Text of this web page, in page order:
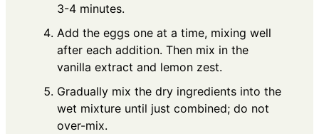
3-4 minutes.
Add the eggs one at a time, mixing well
after each addition. Then mix in the
vanilla extract and lemon zest.
Gradually mix the dry ingredients into the
wet mixture until just combined; do not
over-mix.